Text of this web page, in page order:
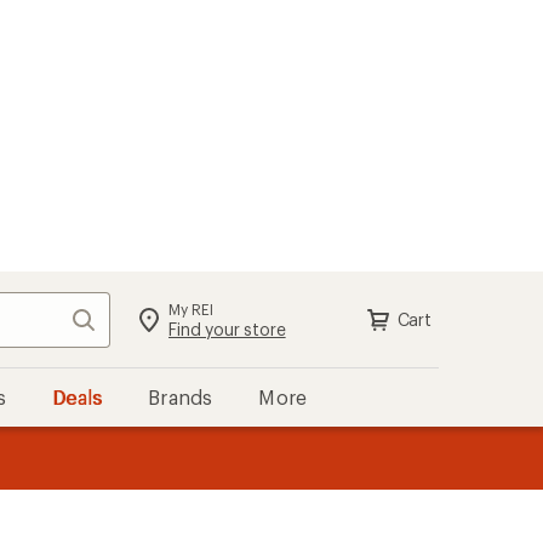
Search My REI
Find your store Sign in Cart
Deals Brands More